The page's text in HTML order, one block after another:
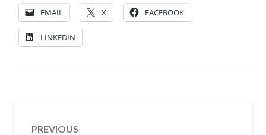
EMAIL X FACEBOOK
LINKEDIN
Post
PREVIOUS